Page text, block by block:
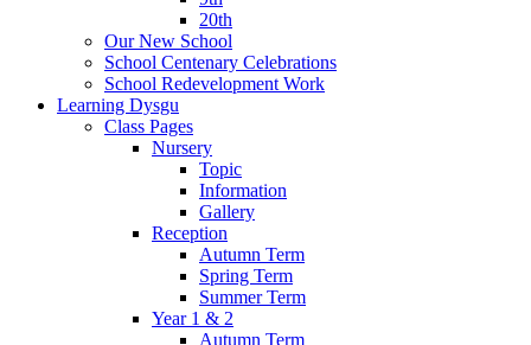
20th
Our New School
School Centenary Celebrations
School Redevelopment Work
Learning Dysgu
Class Pages
Nursery
Topic
Information
Gallery
Reception
Autumn Term
Spring Term
Summer Term
Year 1 & 2
Autumn Term